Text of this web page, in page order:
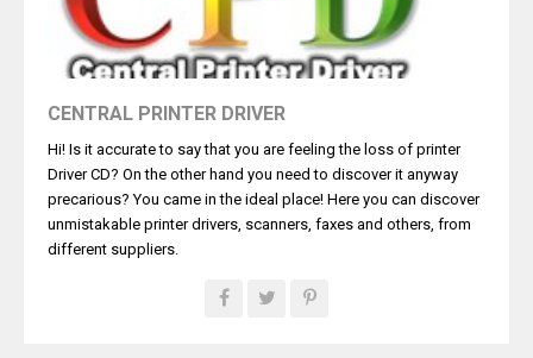
CENTRAL PRINTER DRIVER
Hi! Is it accurate to say that you are feeling the loss of printer
Driver CD? On the other hand you need to discover it anyway
precarious? You came in the ideal place! Here you can discover
unmistakable printer drivers, scanners, faxes and others, from
different suppliers.